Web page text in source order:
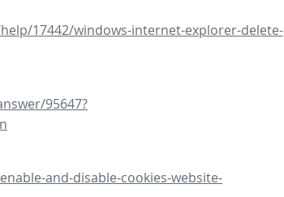
17442/windows-internet-explorer-delete-
95647?
and-disable-cookies-website-